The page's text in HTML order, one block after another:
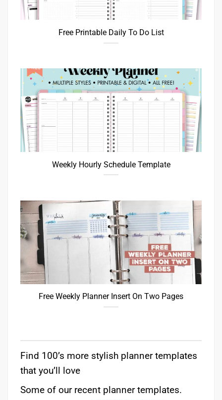
Free Printable Daily To Do List
Weekly Hourly Schedule Template
Free Weekly Planner Insert On Two Pages
Find 100’s more stylish planner templates
that you’ll love
Some of our recent planner templates.